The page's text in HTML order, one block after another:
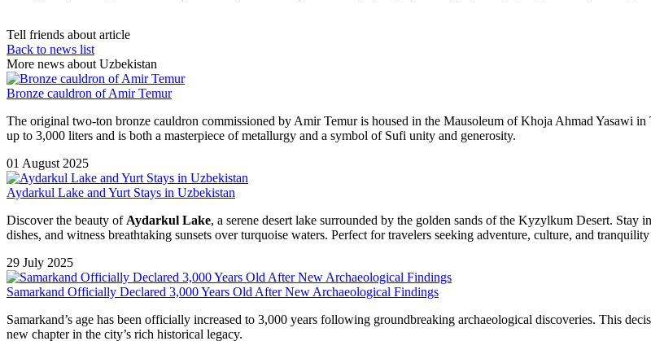
Tell friends about article
Back to news list
More news about Uzbekistan
Bronze cauldron of Amir Temur
The original two-ton bronze cauldron commissioned by Amir Temur is housed in the Mausoleum of Khoja Ahmad Yasawi
up to 3,000 liters and is both a masterpiece of metallurgy and a symbol of Sufi unity and generosity.
01 August 2025
Aydarkul Lake and Yurt Stays in Uzbekistan
Discover the beauty of Aydarkul Lake, a serene desert lake surrounded by the golden sands of the Kyzylkum Desert. Stay
dishes, and witness breathtaking sunsets over turquoise waters. Perfect for travelers seeking adventure, culture, and
29 July 2025
Samarkand Officially Declared 3,000 Years Old After New Archaeological Findings
Samarkand’s age has been officially increased to 3,000 years following groundbreaking archaeological discoveries. This
new chapter in the city’s rich historical legacy.